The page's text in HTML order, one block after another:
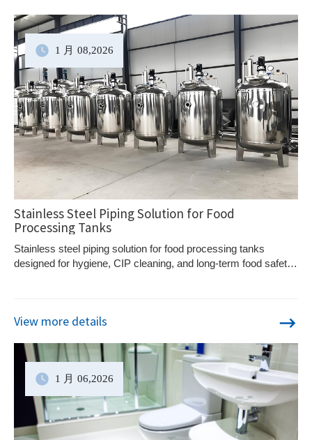
1 月 08,2026
Stainless Steel Piping Solution for Food
Processing Tanks
Stainless steel piping solution for food processing tanks
designed for hygiene, CIP cleaning, and long-term food safety
View more details
1 月 06,2026